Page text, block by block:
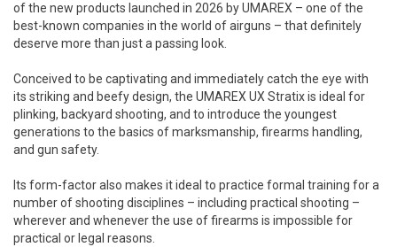
of the new products launched in 2026 by UMAREX – one of the
best-known companies in the world of airguns – that definitely
deserve more than just a passing look.
Conceived to be captivating and immediately catch the eye with
its striking and beefy design, the UMAREX UX Stratix is ideal for
plinking, backyard shooting, and to introduce the youngest
generations to the basics of marksmanship, firearms handling,
and gun safety.
Its form-factor also makes it ideal to practice formal training for a
number of shooting disciplines – including practical shooting –
wherever and whenever the use of firearms is impossible for
practical or legal reasons.